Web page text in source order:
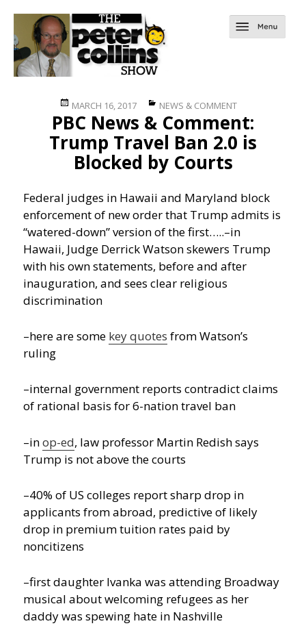
Posted
on
MARCH 16, 2017 Categories
NEWS & COMMENT
PBC News & Comment:
Trump Travel Ban 2.0 is
Blocked by Courts
Federal judges in Hawaii and Maryland block
enforcement of new order that Trump admits is
“watered-down” version of the first…..–in
Hawaii, Judge Derrick Watson skewers Trump
with his own statements, before and after
inauguration, and sees clear religious
discrimination
–here are some key quotes from Watson’s
ruling
–internal government reports contradict claims
of rational basis for 6-nation travel ban
–inop-ed, law professor Martin Redish says
Trump is not above the courts
–40% of US colleges report sharp drop in
applicants from abroad, predictive of likely
drop in premium tuition rates paid by
noncitizens
–first daughter Ivanka was attending Broadway
musical about welcoming refugees as her
daddy was spewing hate in Nashville